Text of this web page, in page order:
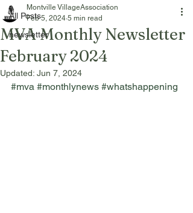
All Posts
newsletter
MVA Monthly Newsletter
February 2024
Montville VillageAssociation
Feb 5, 2024 5 min read
Updated: Jun 7, 2024
#mva #monthlynews #whatshappening